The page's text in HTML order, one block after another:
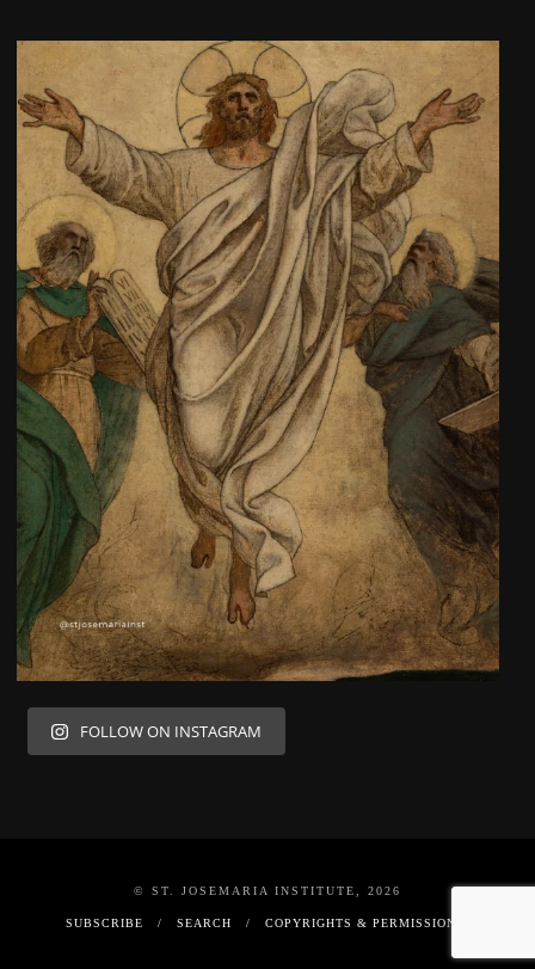
FOLLOW ON INSTAGRAM
© ST. JOSEMARIA INSTITUTE, 2026
SUBSCRIBE SEARCH COPYRIGHTS & PERMISSIONS